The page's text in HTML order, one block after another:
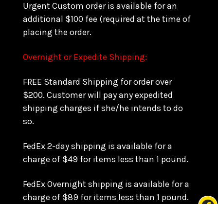
Urgent Custom order is available for an
additional $100 fee (required at the time of
placing the order.
Overnight or Expedite Shipping:
FREE Standard Shipping for order over
$200. Customer will pay any expedited
shipping charges if she/he intends to do
so.
FedEx 2-day shipping is available for a
charge of $49 for items less than 1 pound.
FedEx Overnight shipping is available for a
charge of $89 for items less than 1 pound.